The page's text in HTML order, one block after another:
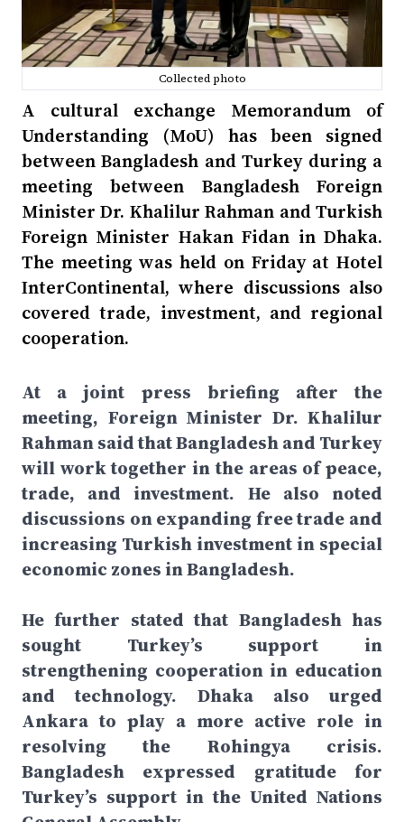
Collected photo
A cultural exchange Memorandum of
Understanding (MoU) has been signed
between Bangladesh and Turkey during a
meeting between Bangladesh Foreign
Minister Dr. Khalilur Rahman and Turkish
Foreign Minister Hakan Fidan in Dhaka.
The meeting was held on Friday at Hotel
InterContinental, where discussions also
covered trade, investment, and regional
cooperation.
At a joint press briefing after the
meeting, Foreign Minister Dr. Khalilur
Rahman said that Bangladesh and Turkey
will work together in the areas of peace,
trade, and investment. He also noted
discussions on expanding free trade and
increasing Turkish investment in special
economic zones in Bangladesh.
He further stated that Bangladesh has
sought Turkey’s support in
strengthening cooperation in education
and technology. Dhaka also urged
Ankara to play a more active role in
resolving the Rohingya crisis.
Bangladesh expressed gratitude for
Turkey’s support in the United Nations